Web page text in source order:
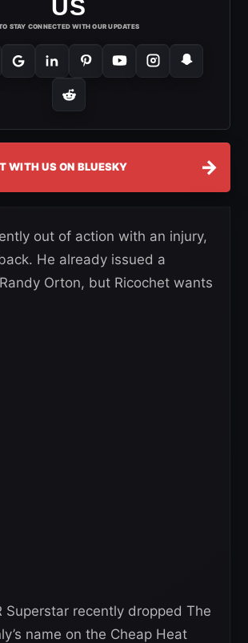
US
STAY CONNECTED WITH OUR UPDATES
WITH US ON BLUESKY →
out of action with an injury,
He already issued a
Orton, but Ricochet wants
Superstar recently dropped The
name on the Cheap Heat